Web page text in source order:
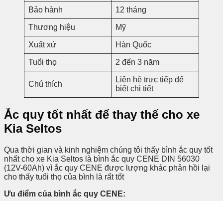
Bảo hành 12 tháng
Thương hiệu Mỹ
Xuất xứ Hàn Quốc
Tuổi thọ 2 đến 3 năm
Chú thích
Liên hệ trực tiếp để
biết chi tiết
Ắc quy tốt nhất để thay thế cho xe
Kia Seltos
Qua thời gian và kinh nghiệm chúng tôi thấy bình ắc quy tốt
nhất cho xe Kia Seltos là bình ắc quy CENE DIN 56030
(12V-60Ah) vì ắc quy CENE được lượng khác phản hồi lại
cho thấy tuổi thọ của bình là rất tốt
Ưu điểm của bình ắc quy CENE: